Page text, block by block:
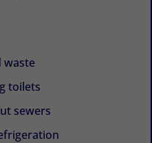
waste
toilets
sewers